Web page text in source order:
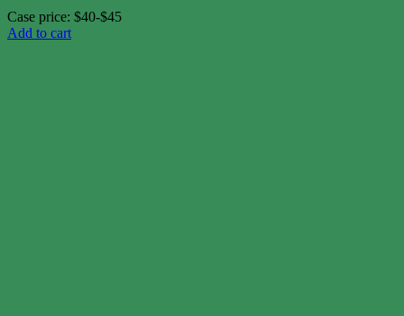
Case price: $40-$45
Add to cart